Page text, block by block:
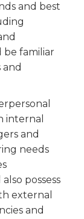
on all
record of
able to
directors of
and best
be familiar
internal
and
needs
possess
external
and